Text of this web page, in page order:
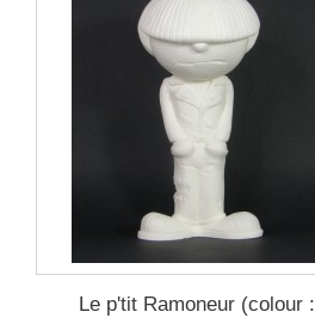
Le p'tit Ramoneur (colour :